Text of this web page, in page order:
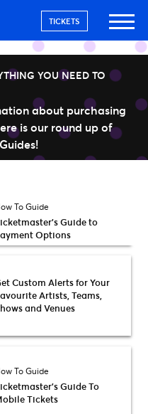
TICKETS
YOU NEED TO
about purchasing
is our round up of
To Guide
Guide to
Options
Custom Alerts for Your
Artists, Teams,
and Venues
To Guide
Guide To
Tickets